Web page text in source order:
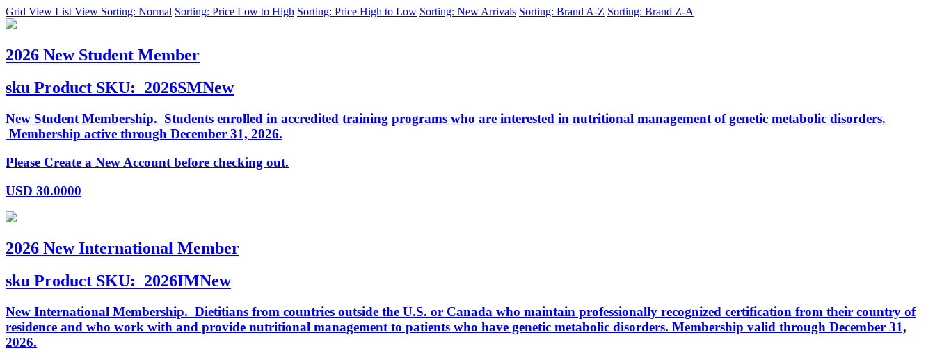
Grid View List View Sorting: Normal Sorting: Price Low to High Sorting: Price High to Low Sorting: New Arrivals Sorting: Brand A-Z Sorting: Brand Z-A
2026 New Student Member
sku Product SKU: 2026SMNew
New Student Membership. Students enrolled in accredited training programs who are interested in nutritional management of genetic metabolic disorders.
Membership active through December 31, 2026.
Please Create a New Account before checking out.
USD 30.0000
2026 New International Member
sku Product SKU: 2026IMNew
New International Membership. Dietitians from countries outside the U.S. or Canada who maintain professionally recognized certification from their country of
residence and who work with and provide nutritional management to patients who have genetic metabolic disorders. Membership valid through December 31,
2026.